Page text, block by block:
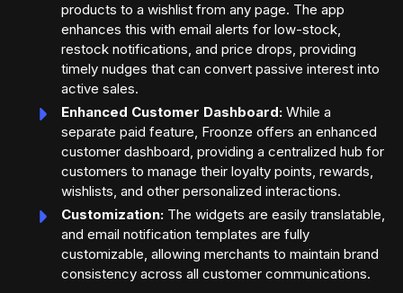
products to a wishlist from any page. The app
enhances this with email alerts for low-stock,
restock notifications, and price drops, providing
timely nudges that can convert passive interest into
active sales.
Enhanced Customer Dashboard: While a
separate paid feature, Froonze offers an enhanced
customer dashboard, providing a centralized hub for
customers to manage their loyalty points, rewards,
wishlists, and other personalized interactions.
Customization: The widgets are easily translatable,
and email notification templates are fully
customizable, allowing merchants to maintain brand
consistency across all customer communications.